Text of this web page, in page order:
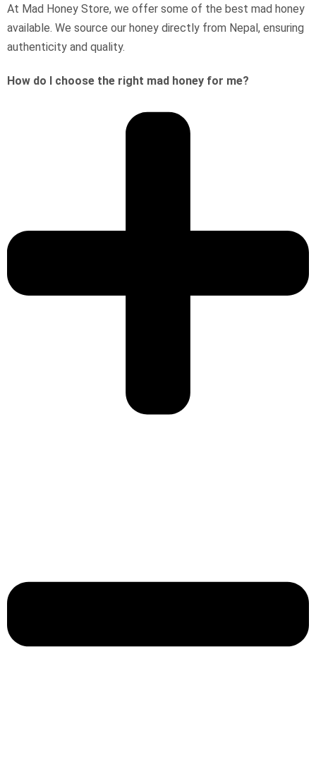
At Mad Honey Store, we offer some of the best mad honey
available. We source our honey directly from Nepal, ensuring
authenticity and quality.
How do I choose the right mad honey for me?